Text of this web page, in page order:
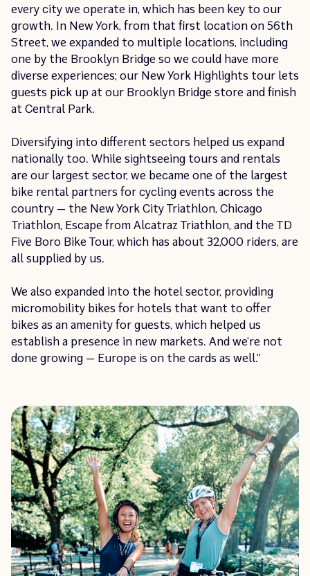
every city we operate in, which has been key to our
growth. In New York, from that first location on 56th
Street, we expanded to multiple locations, including
one by the Brooklyn Bridge so we could have more
diverse experiences; our New York Highlights tour lets
guests pick up at our Brooklyn Bridge store and finish
at Central Park.
Diversifying into different sectors helped us expand
nationally too. While sightseeing tours and rentals
are our largest sector, we became one of the largest
bike rental partners for cycling events across the
country — the New York City Triathlon, Chicago
Triathlon, Escape from Alcatraz Triathlon, and the TD
Five Boro Bike Tour, which has about 32,000 riders, are
all supplied by us.
We also expanded into the hotel sector, providing
micromobility bikes for hotels that want to offer
bikes as an amenity for guests, which helped us
establish a presence in new markets. And we’re not
done growing — Europe is on the cards as well.”